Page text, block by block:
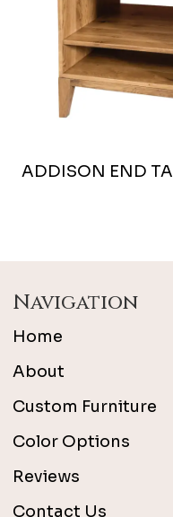
ADDISON END
Navigation
Home
About
Custom Furniture
Color Options
Reviews
Contact Us